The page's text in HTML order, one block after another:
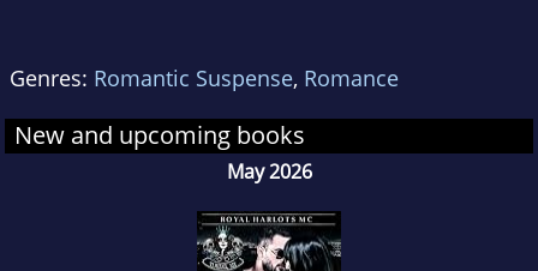
Genres: Romantic Suspense, Romance
New and upcoming books
May 2026